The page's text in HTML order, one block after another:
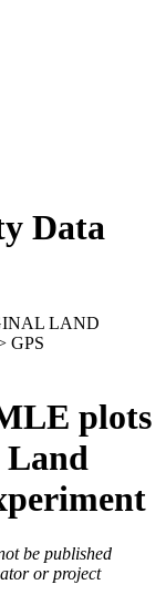
Data
LAND
GPS
plots
be published
or project